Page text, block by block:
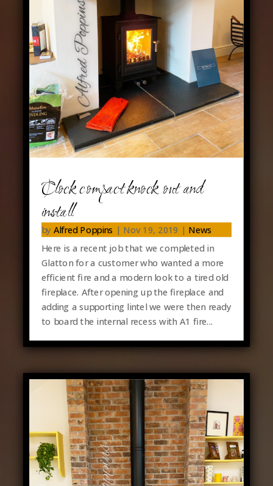
Clock compact knock out and
install
by Alfred Poppins | Nov 19, 2019 | News
Here is a recent job that we completed in
Glatton for a customer who wanted a more
efficient fire and a modern look to a tired old
fireplace. After opening up the fireplace and
adding a supporting lintel we were then ready
to board the internal recess with A1 fire...